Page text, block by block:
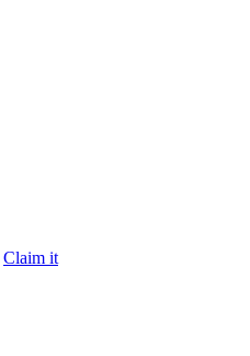
Claim it